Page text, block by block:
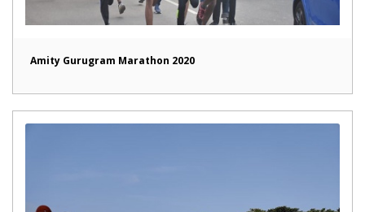
Amity Gurugram Marathon 2020